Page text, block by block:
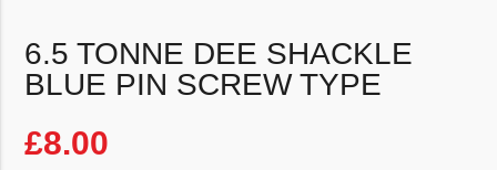
6.5 TONNE DEE SHACKLE
BLUE PIN SCREW TYPE
£8.00